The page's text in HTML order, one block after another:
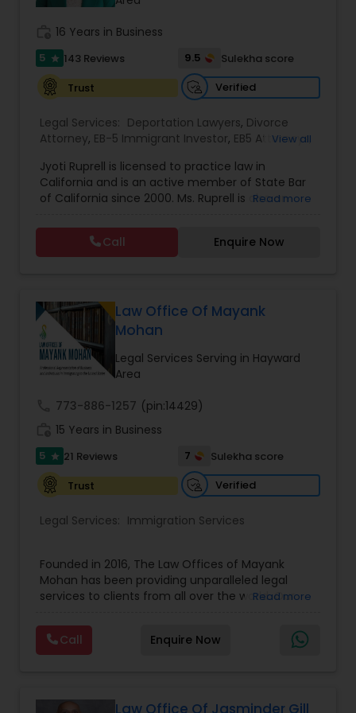
Tax Lawyer
Product Liability Lawyer
Patent Attorneys
Copyright Attorney
Trademark Attorney
Security Attorney
Bankruptcy Attorney
Workplace Accident Attorney
16 Years in Business
5 star 143 Reviews 9.5
Sulekha score
Trust
Verified
Legal Services: Deportation Lawyers, Divorce
Attorney, EB-5 Immigrant Investor, EB5 Attorneys,
Lawyers,Immigration Lawyers,Immigration
Services,Indian Lawyers,Tourist Visa Attorney
View all
Jyoti Ruprell is licensed to practice law in
California and is an active member of State Bar
of California since 2000. Ms. Ruprell is also an
Lawyers Association. Prior to opening the Law
Offices of Jyoti Ruprell, in 2005, Ms. Ruprell has
worked as an attorney with reputed law firms in
has grown the Law Offices of Jyoti Ruprell, PC to
specialize in immigration, family law, asylum,
deportation, U visas, Employment based and
Investment Visas.
Read more
Call Enquire Now
Law Office Of Mayank
Mohan
Legal Services Serving in Hayward
Area
773-886-1257 (pin:14429)
15 Years in Business
5 star 21 Reviews 7
Sulekha score
Trust
Verified
Legal Services: Immigration Services
Founded in 2016, The Law Offices of Mayank
Mohan has been providing unparalleled legal
services to clients from all over the world. Our
step of your case, taking care of any questions
you may have along the way. We strongly believe
that your decisions today impact the options you
confident."Law Office of Mayank Mohan Is
Read more
Call Enquire Now